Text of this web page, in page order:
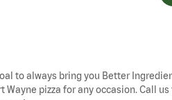
to always bring you Better
pizza for any occasion. Call